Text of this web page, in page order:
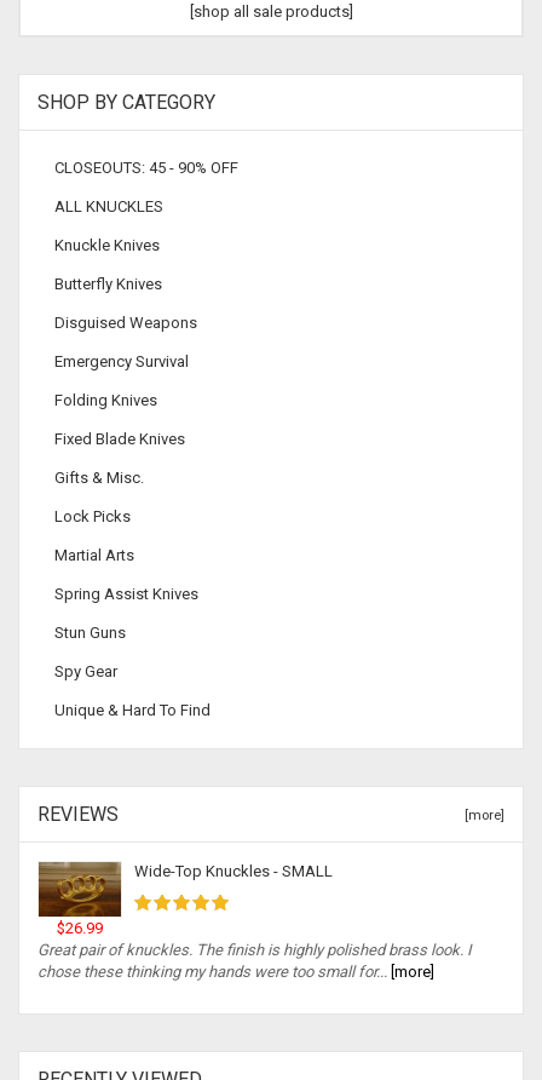
[shop all sale products]
SHOP BY CATEGORY
CLOSEOUTS: 45 - 90% OFF
ALL KNUCKLES
Knuckle Knives
Butterfly Knives
Disguised Weapons
Emergency Survival
Folding Knives
Fixed Blade Knives
Gifts & Misc.
Lock Picks
Martial Arts
Spring Assist Knives
Stun Guns
Spy Gear
Unique & Hard To Find
REVIEWS [more]
Wide-Top Knuckles - SMALL
$26.99
Great pair of knuckles. The finish is highly polished brass look. I
chose these thinking my hands were too small for...
[more]